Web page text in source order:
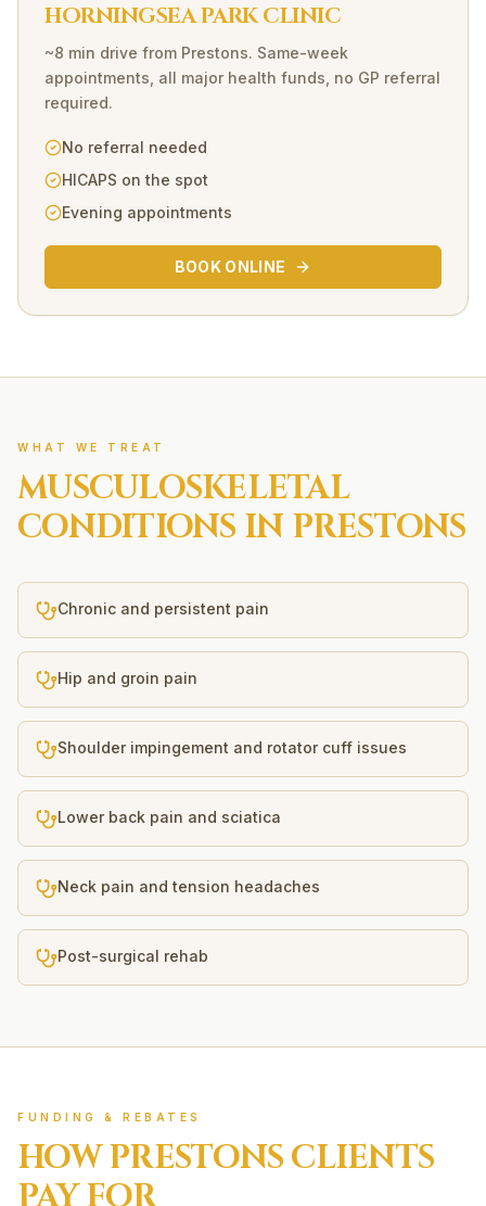
HORNINGSEA PARK CLINIC
~8 min drive from Prestons. Same-week
appointments, all major health funds, no GP referral
required.
No referral needed
HICAPS on the spot
Evening appointments
BOOK ONLINE
WHAT WE TREAT
MUSCULOSKELETAL
CONDITIONS IN PRESTONS
Chronic and persistent pain
Hip and groin pain
Shoulder impingement and rotator cuff issues
Lower back pain and sciatica
Neck pain and tension headaches
Post-surgical rehab
FUNDING & REBATES
HOWPRESTONS CLIENTS
PAY FOR